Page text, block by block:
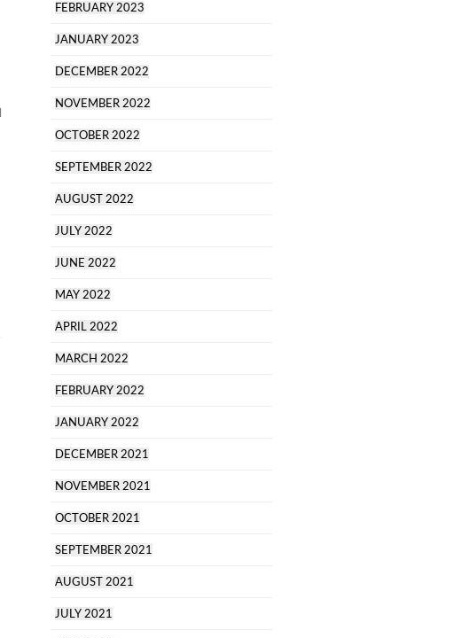
FEBRUARY 2023
JANUARY 2023
DECEMBER 2022
NOVEMBER 2022
OCTOBER 2022
SEPTEMBER 2022
AUGUST 2022
JULY 2022
JUNE 2022
MAY 2022
APRIL 2022
MARCH 2022
FEBRUARY 2022
JANUARY 2022
DECEMBER 2021
NOVEMBER 2021
OCTOBER 2021
SEPTEMBER 2021
AUGUST 2021
JULY 2021